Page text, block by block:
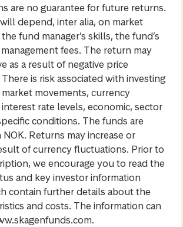
are no guarantee for future returns.
depend, inter alia, on market
fund manager’s skills, the fund’s
fees. The return may
as a result of negative price
is risk associated with investing
movements, currency
rate levels, economic, sector
conditions. The funds are
Returns may increase or
of currency fluctuations. Prior to
we encourage you to read the
and key investor information
contain further details about the
and costs. The information can